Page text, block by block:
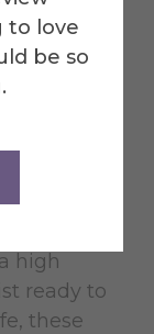
to love
be so
given
that
high
ready to
these